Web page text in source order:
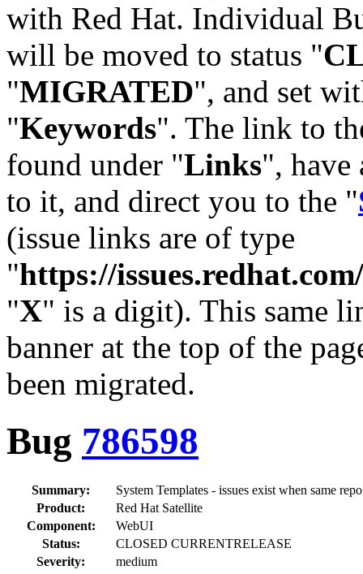
with Red Hat. Individual
will be moved to status "
"MIGRATED", and set
"Keywords". The link to
found under "Links",
to it, and direct you to the "
(issue links are of type
"https://
"X" is a digit). This same
banner at the top of the
been migrated.
Bug 786598
Summary:
System Templates - issues exist when same
Product:
Red Hat Satellite
Component:
WebUI
Status:
CLOSED CURRENTRELEASE
Severity:
medium